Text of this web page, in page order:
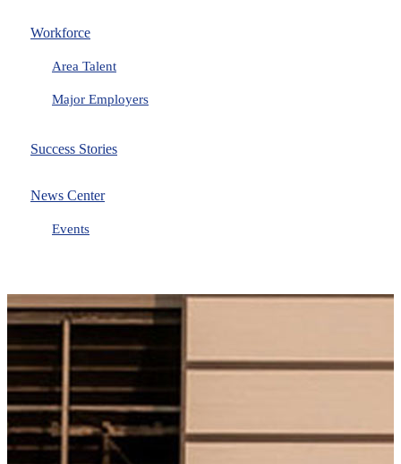
Workforce
Area Talent
Major Employers
Success Stories
News Center
Events